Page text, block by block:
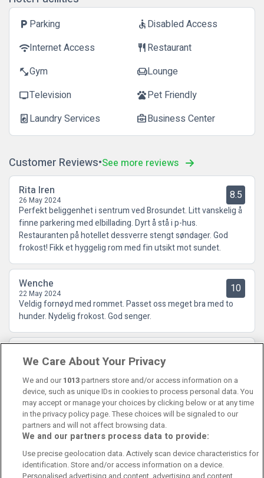
local_parking Parking accessibleDisabled Access
wifiInternet Access restaurantRestaurant
fitness_centerGym chairLounge
tvTelevision petsPet Friendly
local_laundry_serviceLaundry Services business_centerBusiness Center
Customer Reviews See more reviews
Rita Iren
26 May 2024 8.5
Perfekt beliggenhet i sentrum ved Brosundet. Litt vanskelig å
finne parkering med elbillading. Dyrt å stå i p-hus.
Restauranten på hotellet dessverre stengt søndager. God
frokost! Fikk et hyggelig rom med fin utsikt mot sundet.
Wenche
22 May 2024 10
Veldig fornøyd med rommet. Passet oss meget bra med to
hunder. Nydelig frokost. God senger.
15 December 2023
Contact UsFAQ'sT&C'sCookies policy
Manage PreferencesPrivacy Policy
Booking Enquiries:info@perfectstay.ie
We Care About Your Privacy
We and our 1013partners store and/or access information on a
device, such as unique IDs in cookies to process personal data. You
may accept or manage your choices by clicking below or at any time
in the privacy policy page. These choices will be signaled to our
partners and will not affect browsing data.
We and our partners process data to provide:
Use precise geolocation data. Actively scan device characteristics for
identification. Store and/or access information on a device.